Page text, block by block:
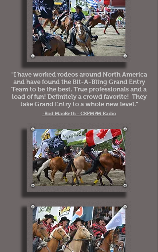
"I have worked rodeos around North America
and have found the Bit-A-Bling Grand Entry
Team to be the best. True professionals and a
load of fun! Definitely a crowd favorite! They
take Grand Entry to a whole new level."
-Rod MacBeth - CKPMFM Radio